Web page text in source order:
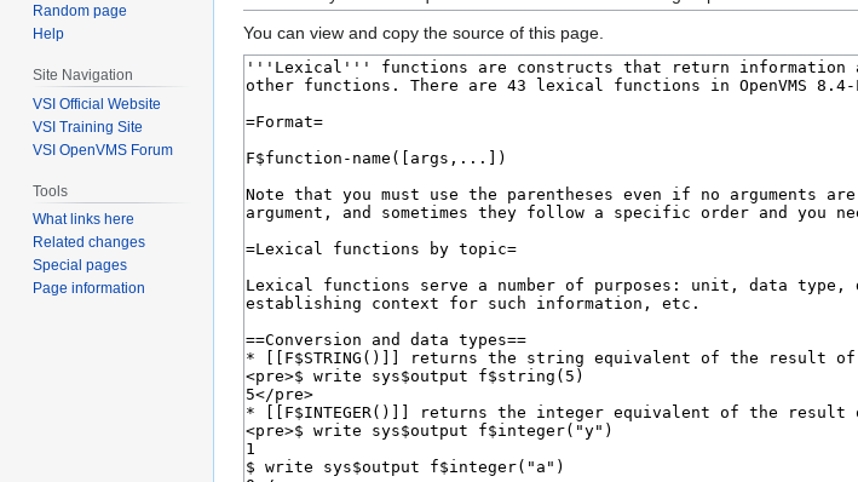
navigation
search
You can view and copy the source of this page.
Random page
Help
Site Navigation
VSI Official Website
VSI Training Site
VSI OpenVMS Forum
Tools
What links here
Related changes
Special pages
Page information